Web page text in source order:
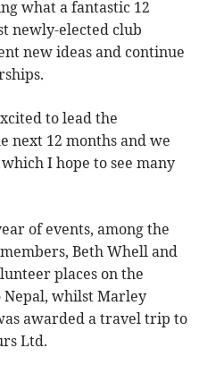
what a fantastic 12
newly-elected club
new ideas and continue
to lead the
next 12 months and we
I hope to see many
of events, among the
Beth Whell and
places on the
Nepal, whilst Marley
awarded a travel trip to
Ltd.